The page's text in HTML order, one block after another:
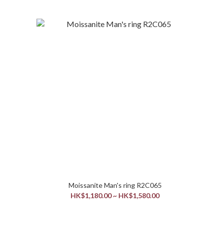
Moissanite Man's ring R2C065
HK$1,180.00 ~ HK$1,580.00